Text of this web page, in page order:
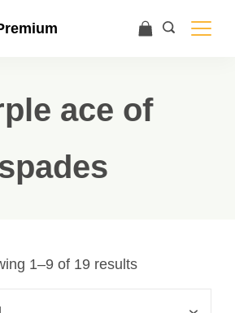
ace of
1–9 of 19 results